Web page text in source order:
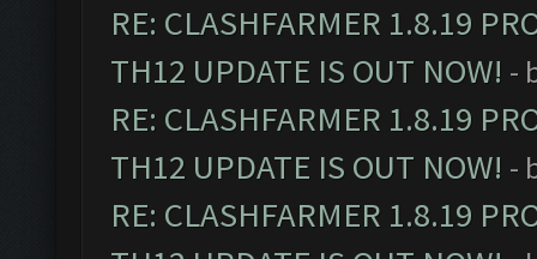
RE: CLASHFARMER 1.8.19
TH12 UPDATE IS OUT NOW! -
RE: CLASHFARMER 1.8.19
TH12 UPDATE IS OUT NOW! -
RE: CLASHFARMER 1.8.19